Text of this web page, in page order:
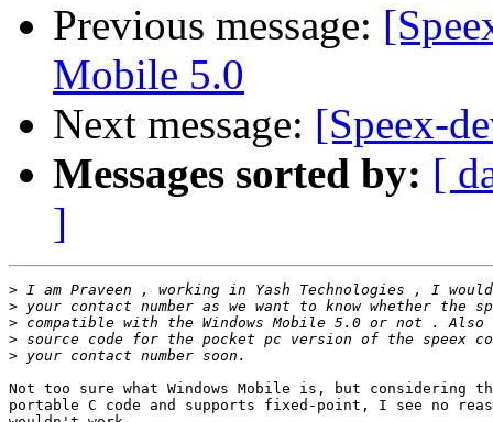
Previous message:
Mobile 5.0
Next message: [Speex-
Messages sorted by: [
]
>
>
>
>
>
Not too sure what Windows Mobile is, but considering
portable C code and supports fixed-point, I see no